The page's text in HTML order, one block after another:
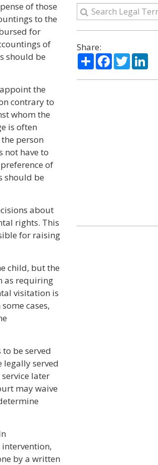
of those
to the
for
of
should be
the
contrary to
whom the
is often
person
not have to
of
should be
about
rights. This
for raising
child, but the
as requiring
visitation is
cases,
be served
legally served
later
may waive
by a written
Share:
ShareFacebook
Twitter